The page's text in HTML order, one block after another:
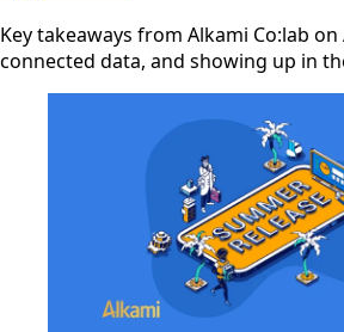
Key takeaways from Alkami Co:lab
connected data, and showing up in